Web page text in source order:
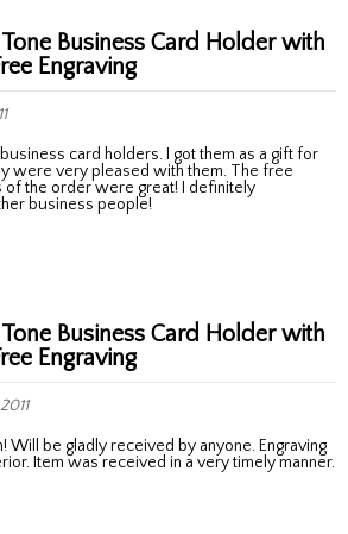
Engraving
were very pleased with them. The free
of the order were great! I definitely
business people!
Engraving
Item was received in a very timely manner.